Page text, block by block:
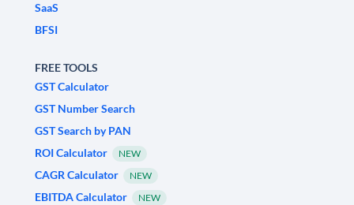
SaaS
BFSI
FREE TOOLS
GST Calculator
GST Number Search
GST Search by PAN
ROI Calculator
NEW
CAGR Calculator NEW
EBITDA Calculator NEW